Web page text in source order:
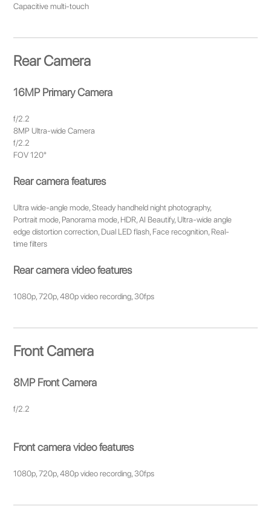
Capacitive multi-touch
Rear Camera
16MP Primary Camera
f/2.2
8MP Ultra-wide Camera
f/2.2
FOV 120°
Rear camera features
Ultra wide-angle mode, Steady handheld night photography,
Portrait mode, Panorama mode, HDR, AI Beautify, Ultra-wide angle
edge distortion correction, Dual LED flash, Face recognition, Real-
time filters
Rear camera video features
1080p, 720p, 480p video recording, 30fps
Front Camera
8MP Front Camera
f/2.2
Front camera video features
1080p, 720p, 480p video recording, 30fps